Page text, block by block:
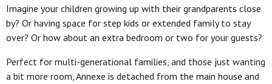
Imagine your children growing up with their grandparents close
by? Or having space for step kids or extended family to stay
over? Or how about an extra bedroom or two for your guests?
Perfect for multi-generational families, and those just wanting
a bit more room, Annexe is detached from the main house and